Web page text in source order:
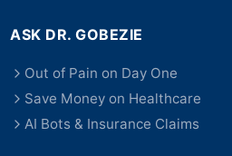
ASK DR. GOBEZIE
Out of Pain on Day One
Save Money on Healthcare
AI Bots & Insurance Claims